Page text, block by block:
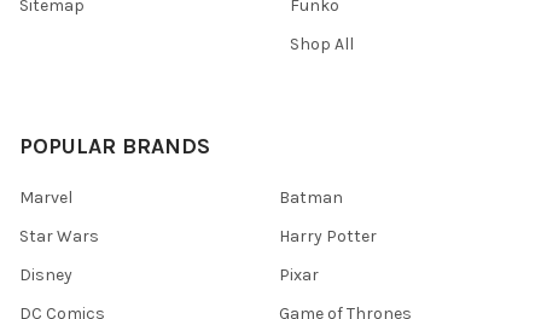
Sitemap
Funko
Shop All
POPULAR BRANDS
Marvel
Star Wars
Disney
DC Comics
Batman
Harry Potter
Pixar
Game of Thrones